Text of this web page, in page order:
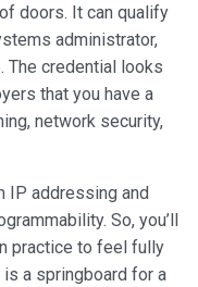
doors. It can qualify
administrator,
The credential looks
that you have a
network security,
IP addressing and
So, you’ll
practice to feel fully
is a springboard for a